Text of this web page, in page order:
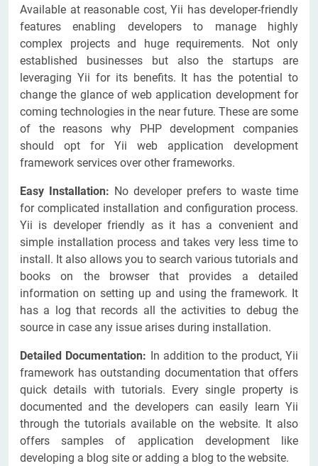
Available at reasonable cost, Yii has developer-friendly
features enabling developers to manage highly
complex projects and huge requirements. Not only
established businesses but also the startups are
leveraging Yii for its benefits. It has the potential to
change the glance of web application development for
coming technologies in the near future. These are some
of the reasons why PHP development companies
should opt for Yii web application development
framework services over other frameworks.
Easy Installation: No developer prefers to waste time
for complicated installation and configuration process.
Yii is developer friendly as it has a convenient and
simple installation process and takes very less time to
install. It also allows you to search various tutorials and
books on the browser that provides a detailed
information on setting up and using the framework. It
has a log that records all the activities to debug the
source in case any issue arises during installation.
Detailed Documentation: In addition to the product, Yii
framework has outstanding documentation that offers
quick details with tutorials. Every single property is
documented and the developers can easily learn Yii
through the tutorials available on the website. It also
offers samples of application development like
developing a blog site or adding a blog to the website.